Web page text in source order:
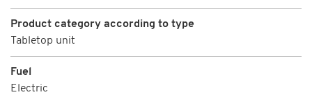
Product category according to type
Tabletop unit
Fuel
Electric